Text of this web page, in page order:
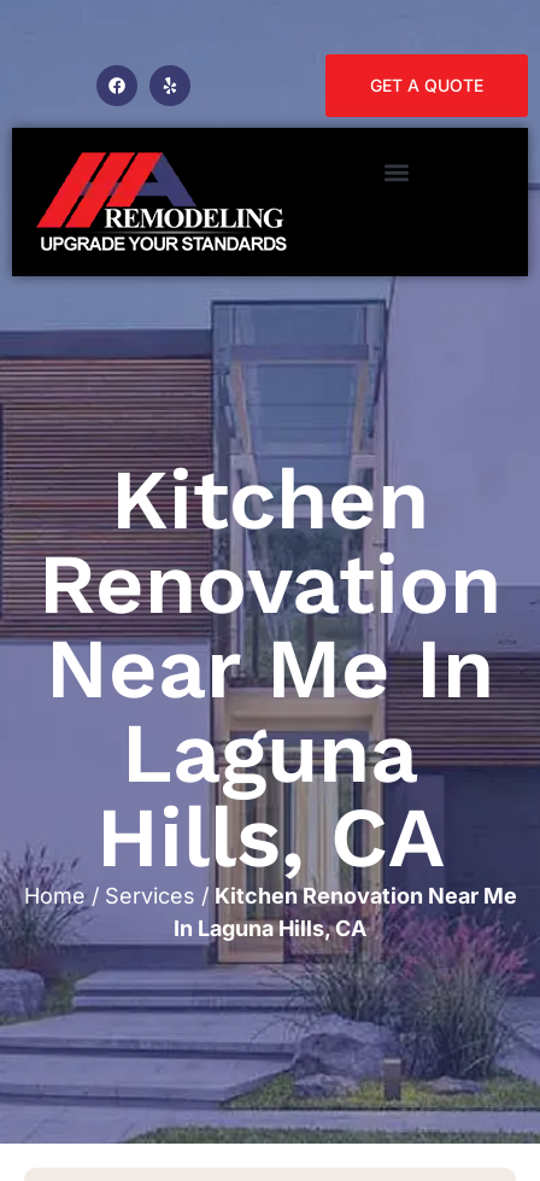
GET A QUOTE
Kitchen
Renovation
Near Me In
Laguna
Hills, CA
Home/ Services / Kitchen Renovation Near Me
In Laguna Hills, CA